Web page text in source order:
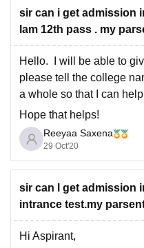
Agricultural University, Anand
of Fundamental Research,
College Of Nursing,
Christian College
Loyola
Centre, Kolkata Guru Nanak
SciencesCompetition
ReviewsAmrita Vishwa
sir can i get admission
lam 12th pass . my
Hello. I will be able to
please tell the college
a whole so that I can
Hope that helps!
Reeyaa Saxena
29 Oct'20
sir can l get admission
intrance test.my
Hi Aspirant,